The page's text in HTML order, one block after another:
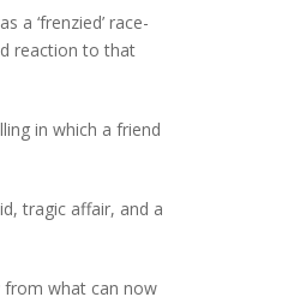
a ‘frenzied’ race-
reaction to that
in which a friend
tragic affair, and a
from what can now